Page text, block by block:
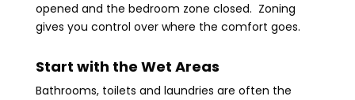
opened and the bedroom zone closed. Zoning
gives you control over where the comfort goes.
Start with the Wet Areas
Bathrooms, toilets and laundries are often the